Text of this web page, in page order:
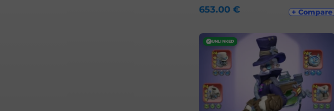
653.00 € + Compare
✓UNLINKED